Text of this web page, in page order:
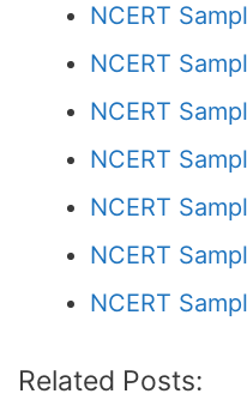
NCERT
NCERT
NCERT
NCERT
NCERT
NCERT
NCERT
Related Posts: